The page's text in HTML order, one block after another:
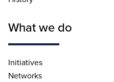
What we do
Initiatives
Networks